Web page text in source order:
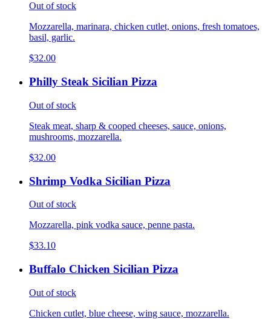
Out of stock
Mozzarella, marinara, chicken cutlet, onions, fresh tomatoes,
basil, garlic.
$32.00
Philly Steak Sicilian Pizza
Out of stock
Steak meat, sharp & cooped cheeses, sauce, onions,
mushrooms, mozzarella.
$32.00
Shrimp Vodka Sicilian Pizza
Out of stock
Mozzarella, pink vodka sauce, penne pasta.
$33.10
Buffalo Chicken Sicilian Pizza
Out of stock
Chicken cutlet, blue cheese, wing sauce, mozzarella.